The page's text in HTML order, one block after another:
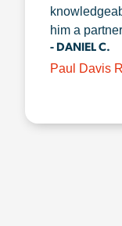
him a
- DANIEL C.
Paul Davis